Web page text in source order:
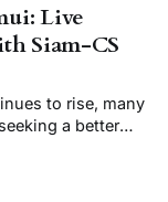
Live
Siam-CS
to rise, many
a better
the beautiful